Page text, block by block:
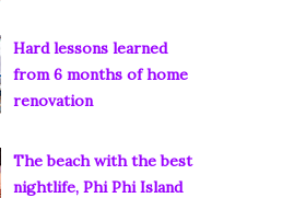
Hard lessons learned
from 6 months of home
renovation
The beach with the best
nightlife, Phi Phi Island